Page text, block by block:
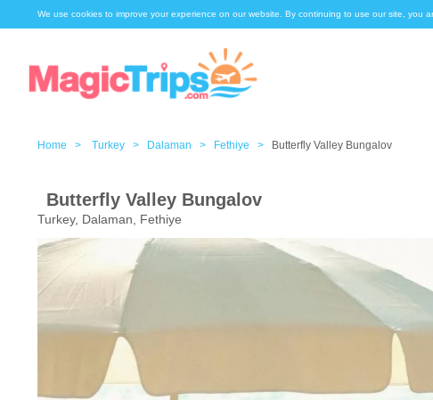
We use cookies to improve your experience on our website. By continuing to use our site, you
Home > Turkey > Dalaman > Fethiye > Butterfly Valley Bungalov
Butterfly Valley Bungalov
Turkey, Dalaman, Fethiye